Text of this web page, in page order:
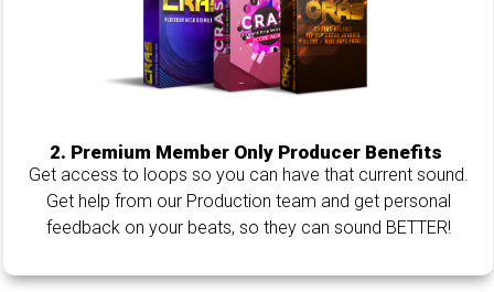
2. Premium Member Only Producer Benefits
Get access to loops so you can have that current sound.
Get help from our Production team and get personal
feedback on your beats, so they can sound BETTER!